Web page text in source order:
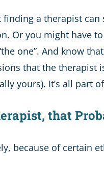
a therapist
Or you might have
one”. And know
that the therapist
yours). It’s all part
that
because of certain